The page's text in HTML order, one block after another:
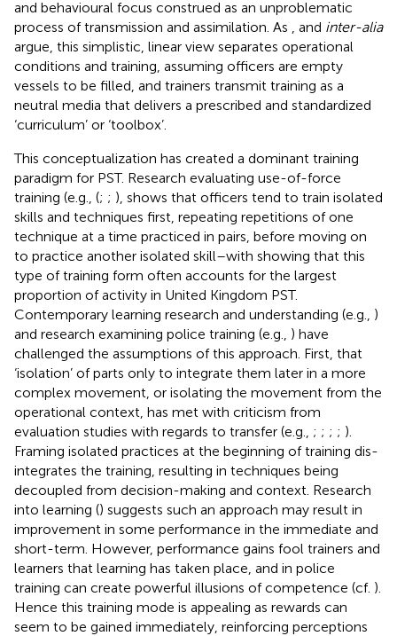
and behavioural focus construed as an unproblematic
process of transmission and assimilation. As
, and inter-alia
argue, this simplistic, linear view separates operational
conditions and training, assuming officers are empty
vessels to be filled, and trainers transmit training as a
neutral media that delivers a prescribed and standardized
‘curriculum’ or ‘toolbox’.
This conceptualization has created a dominant training
paradigm for PST. Research evaluating use-of-force
training (e.g., (; ; ), shows that officers tend to train isolated
skills and techniques first, repeating repetitions of one
technique at a time practiced in pairs, before moving on
to practice another isolated skill–with showing that this
type of training form often accounts for the largest
proportion of activity in United Kingdom PST.
Contemporary learning research and understanding (e.g., )
and research examining police training (e.g., ) have
challenged the assumptions of this approach. First, that
‘isolation’ of parts only to integrate them later in a more
complex movement, or isolating the movement from the
operational context, has met with criticism from
evaluation studies with regards to transfer (e.g., ; ; ; ; ).
Framing isolated practices at the beginning of training dis-
integrates the training, resulting in techniques being
decoupled from decision-making and context. Research
into learning () suggests such an approach may result in
improvement in some performance in the immediate and
short-term. However, performance gains fool trainers and
learners that learning has taken place, and in police
training can create powerful illusions of competence (cf. ).
Hence this training mode is appealing as rewards can
seem to be gained immediately, reinforcing perceptions